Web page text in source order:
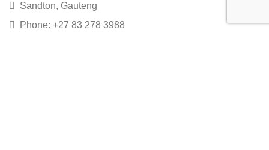
Sandton, Gauteng
Phone: +27 83 278 3988